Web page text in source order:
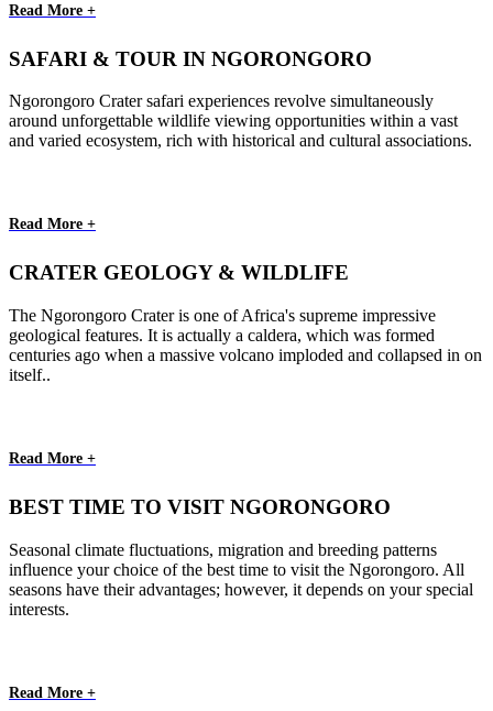
Read More +
SAFARI & TOUR IN NGORONGORO
Ngorongoro Crater safari experiences revolve simultaneously
around unforgettable wildlife viewing opportunities within a vast
and varied ecosystem, rich with historical and cultural associations.
Read More +
CRATER GEOLOGY & WILDLIFE
The Ngorongoro Crater is one of Africa's supreme impressive
geological features. It is actually a caldera, which was formed
centuries ago when a massive volcano imploded and collapsed in on
itself..
Read More +
BEST TIME TO VISIT NGORONGORO
Seasonal climate fluctuations, migration and breeding patterns
influence your choice of the best time to visit the Ngorongoro. All
seasons have their advantages; however, it depends on your special
interests.
Read More +